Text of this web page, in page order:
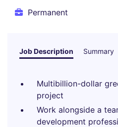
Permanent
Job Description Summary
Multibillion-dollar
project
Work alongside a
development